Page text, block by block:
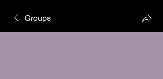
Groups